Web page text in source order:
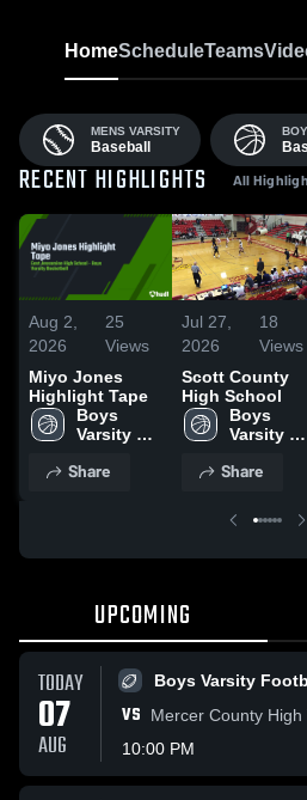
HomeScheduleTeams
MENS VARSITY
Baseball
RECENT HIGHLIGHTS All
Aug 2,
2026
25
Views
Miyo Jones
Highlight Tape
Boys
Varsity
Share
Jul 27,
2026
18
Views
Scott County
High School
Boys
Varsity
Share
UPCOMING
TODAY
07
AUG
Boys Varsity
VS
Mercer County High
10:00 PM